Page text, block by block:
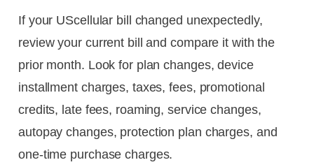
If your UScellular bill changed unexpectedly,
review your current bill and compare it with the
prior month. Look for plan changes, device
installment charges, taxes, fees, promotional
credits, late fees, roaming, service changes,
autopay changes, protection plan charges, and
one-time purchase charges.